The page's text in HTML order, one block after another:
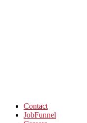
Contact
JobFunnel